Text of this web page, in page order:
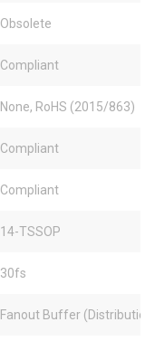
Obsolete
Compliant
None, RoHS (2015/863)
Compliant
Compliant
14-TSSOP
30fs
Fanout Buffer